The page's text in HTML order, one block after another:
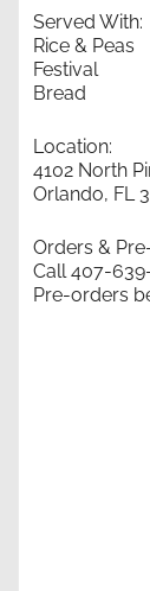
Served With:
Rice & Peas
Festival
Bread
Location:
4102 North
Orlando, FL
Orders &
Call 407-
Pre-orders